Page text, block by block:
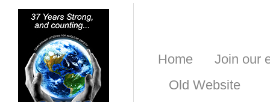
Home
Join our
Old Website